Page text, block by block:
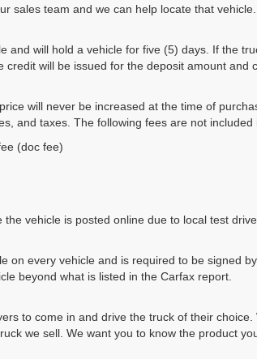
sales team and we can help locate that vehicle.
and will hold a vehicle for five (5) days. If the
credit will be issued for the deposit amount and
will never be increased at the time of
and taxes. The following fees are not
(doc fee)
vehicle is posted online due to local test
on every vehicle and is required to be signed
beyond what is listed in the Carfax report.
to come in and drive the truck of their
we sell. We want you to know the product